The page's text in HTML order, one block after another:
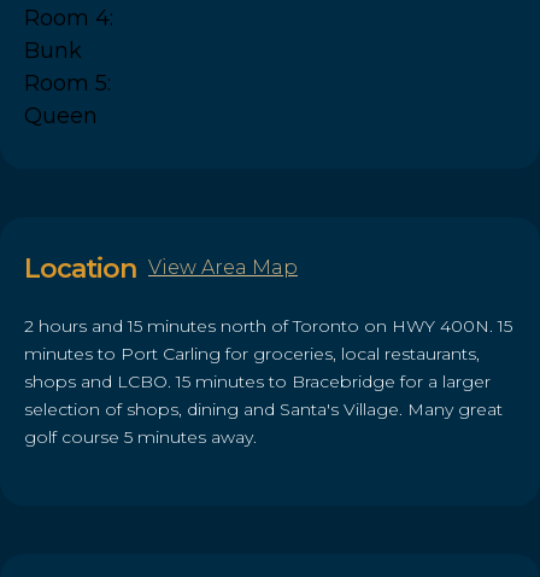
Room 4:
Bunk
Room 5:
Queen
Location View Area Map
2 hours and 15 minutes north of Toronto on HWY 400N. 15
minutes to Port Carling for groceries, local restaurants,
shops and LCBO. 15 minutes to Bracebridge for a larger
selection of shops, dining and Santa's Village. Many great
golf course 5 minutes away.